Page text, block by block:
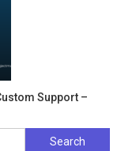
Support –
Search